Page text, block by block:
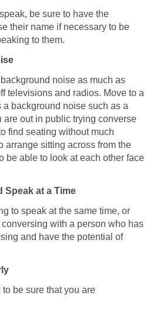
be sure to have the
their name if necessary to be
to them.
noise as much as
televisions and radios. Move to a
background noise such as a
are out in public trying converse
find seating without much
arrange sitting across from the
be able to look at each other face
Speak at a Time
to speak at the same time, or
with a person who has
and have the potential of
be sure that you are